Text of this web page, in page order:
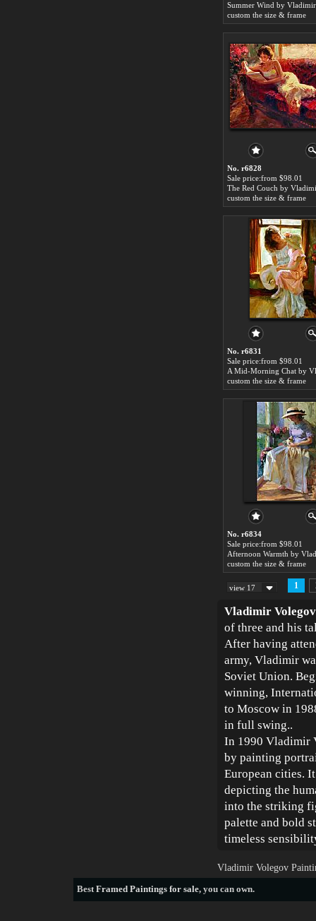
custom the size & frame
No. r6828
Sale price:from $98.01
custom the size & frame
No. r6831
Sale price:from $98.01
custom the size & frame
No. r6834
Sale price:from $98.01
custom the size & frame
view 17 1
Vladimir Volegov
of three and his
After having
army, Vladimir
Soviet Union.
winning,
to Moscow in
in full swing..
In 1990 Vladimir
by painting
European cities.
depicting the
into the striking
palette and bold
timeless
Vladimir Volegov
BestFramed Paintings for sale, you can own.